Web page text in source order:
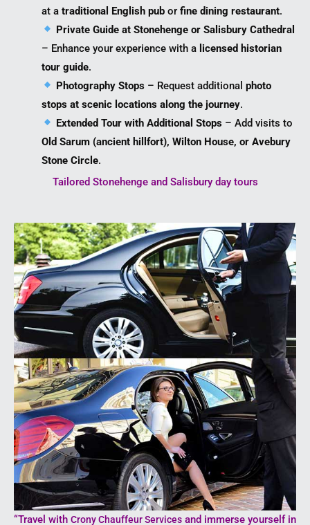
at a traditional English pub or fine dining restaurant.
Private Guide at Stonehenge or Salisbury Cathedral
– Enhance your experience with a licensed historian
tour guide.
Photography Stops – Request additionalphoto
stops at scenic locations along the journey.
Extended Tour with Additional Stops – Add visits to
Old Sarum (ancient hillfort), Wilton House, or Avebury
Stone Circle.
Tailored Stonehenge and Salisbury day tours
“Travel with Crony Chauffeur Services and immerse yourself in